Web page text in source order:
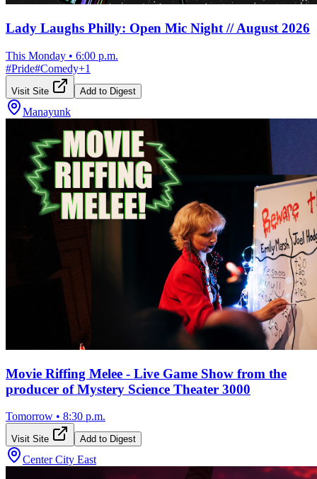
Lady Laughs Philly: Open Mic Night // August 2026
This Monday • 6:00 p.m.
#Pride#Comedy+1
Visit Site Add to Digest
Manayunk
Movie Riffing Melee - Live Game Show from the
producer of Mystery Science Theater 3000
Tomorrow • 8:30 p.m.
Visit Site Add to Digest
Center City East